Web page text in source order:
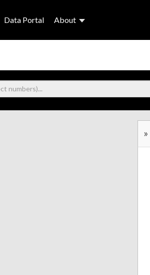
Data Portal About
»